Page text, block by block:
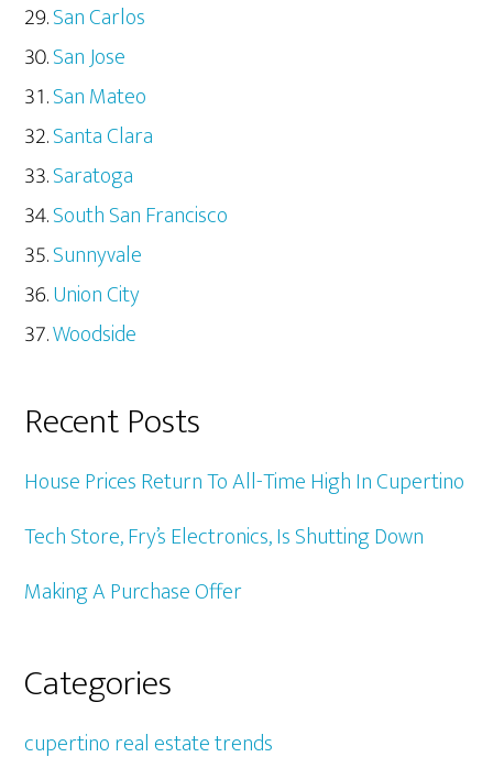
San Carlos
San Jose
San Mateo
Santa Clara
Saratoga
South San Francisco
Sunnyvale
Union City
Woodside
Recent Posts
House Prices Return To All-Time High In Cupertino
Tech Store, Fry’s Electronics, Is Shutting Down
Making A Purchase Offer
Categories
cupertino real estate trends